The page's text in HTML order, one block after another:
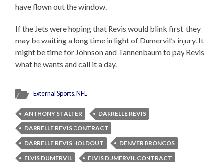
have flown out the window.
If the Jets were hoping that Revis would blink first, they
may be waiting a long time in light of Dumervil’s injury. It
might be time for Johnson and Tannenbaum to pay Revis
what he wants and call it a day.
External Sports,NFL
ANTHONY STALTER
DARRELLE REVIS
DARRELLE REVIS CONTRACT
DARRELLE REVIS HOLDOUT
DENVER BRONCOS
ELVIS DUMERVIL
ELVIS DUMERVIL CONTRACT